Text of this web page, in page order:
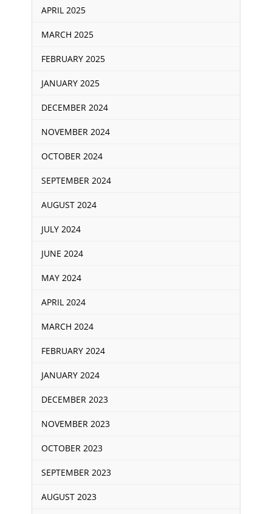
APRIL 2025
MARCH 2025
FEBRUARY 2025
JANUARY 2025
DECEMBER 2024
NOVEMBER 2024
OCTOBER 2024
SEPTEMBER 2024
AUGUST 2024
JULY 2024
JUNE 2024
MAY 2024
APRIL 2024
MARCH 2024
FEBRUARY 2024
JANUARY 2024
DECEMBER 2023
NOVEMBER 2023
OCTOBER 2023
SEPTEMBER 2023
AUGUST 2023